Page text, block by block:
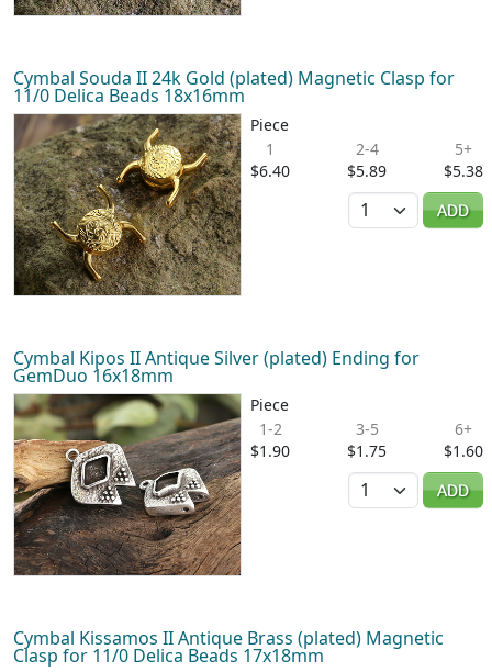
Cymbal Souda II 24k Gold (plated) Magnetic Clasp for
11/0 Delica Beads 18x16mm
Piece
1
$6.40
2-4
$5.89
5+
$5.38
Quantity
ADD
Cymbal Kipos II Antique Silver (plated) Ending for
GemDuo 16x18mm
Piece
1-2
$1.90
3-5
$1.75
6+
$1.60
Quantity
ADD
Cymbal Kissamos II Antique Brass (plated) Magnetic
Clasp for 11/0 Delica Beads 17x18mm